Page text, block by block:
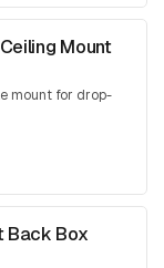
Mount
mount for drop-
Back Box